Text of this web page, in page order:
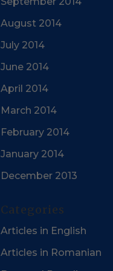
August 2014
July 2014
June 2014
April 2014
March 2014
February 2014
January 2014
December 2013
Categories
Articles in English
Articles in Romanian